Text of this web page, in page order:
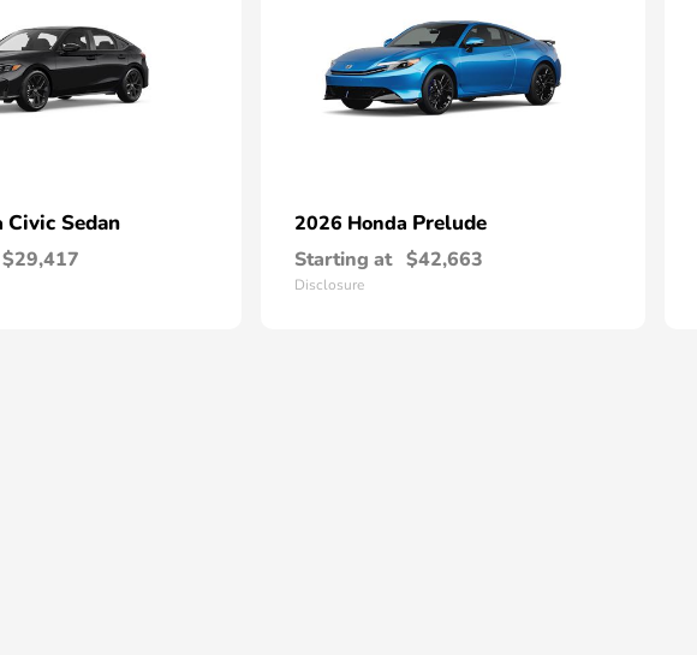
Civic Sedan
$29,417
2026 Honda Prelude
Starting at $42,663
Disclosure